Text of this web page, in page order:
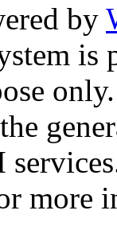
by
is
only.
more